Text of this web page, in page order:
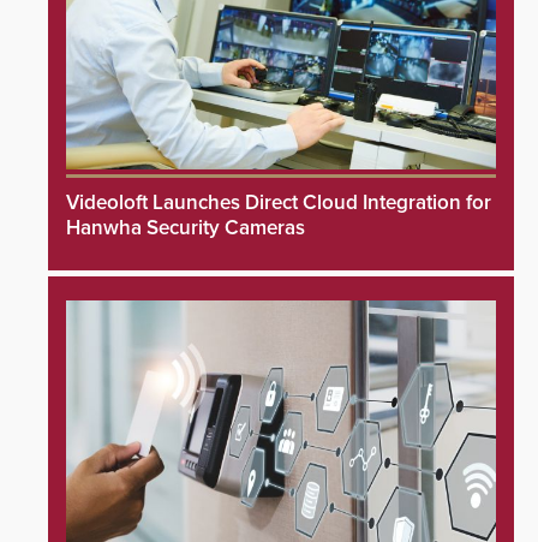
Videoloft Launches Direct Cloud Integration for
Hanwha Security Cameras